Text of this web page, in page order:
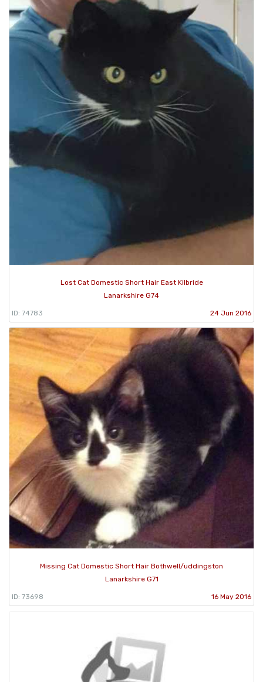
Lost Cat Domestic Short Hair East Kilbride
Lanarkshire G74
ID: 74783 24 Jun 2016
Missing Cat Domestic Short Hair Bothwell/uddingston
Lanarkshire G71
ID: 73698 16 May 2016